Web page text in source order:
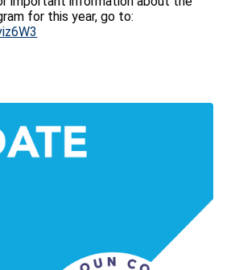
for this year, go to: